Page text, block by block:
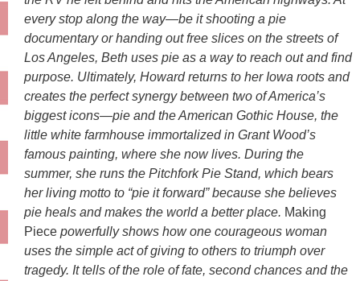
every stop along the way—be it shooting a pie
documentary or handing out free slices on the streets of
Los Angeles, Beth uses pie as a way to reach out and find
purpose. Ultimately, Howard returns to her Iowa roots and
creates the perfect synergy between two of America’s
biggest icons—pie and the American Gothic House, the
little white farmhouse immortalized in Grant Wood’s
famous painting, where she now lives. During the
summer, she runs the Pitchfork Pie Stand, which bears
her living motto to “pie it forward” because she believes
pie heals and makes the world a better place. Making
Piece powerfully shows how one courageous woman
uses the simple act of giving to others to triumph over
tragedy. It tells of the role of fate, second chances and the